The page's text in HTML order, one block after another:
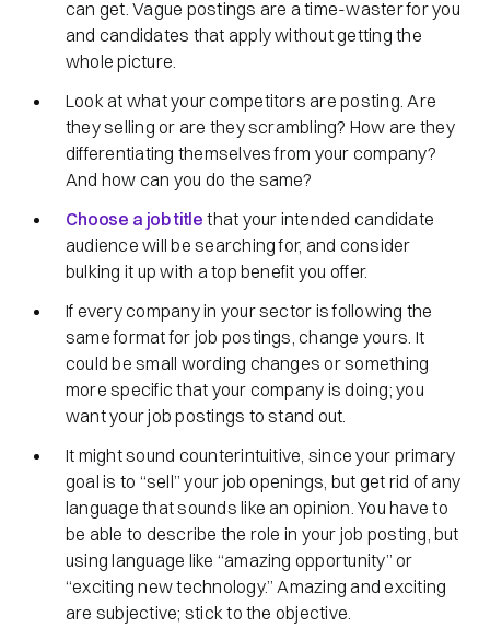
can get. Vague postings are a time-waster for you
and candidates that apply without getting the
whole picture.
Look at what your competitors are posting. Are
they selling or are they scrambling? How are they
differentiating themselves from your company?
And how can you do the same?
Choose a job title that your intended candidate
audience will be searching for, and consider
bulking it up with a top benefit you offer.
If every company in your sector is following the
same format for job postings, change yours. It
could be small wording changes or something
more specific that your company is doing; you
want your job postings to stand out.
It might sound counterintuitive, since your primary
goal is to “sell” your job openings, but get rid of any
language that sounds like an opinion. You have to
be able to describe the role in your job posting, but
using language like “amazing opportunity” or
“exciting new technology.” Amazing and exciting
are subjective; stick to the objective.